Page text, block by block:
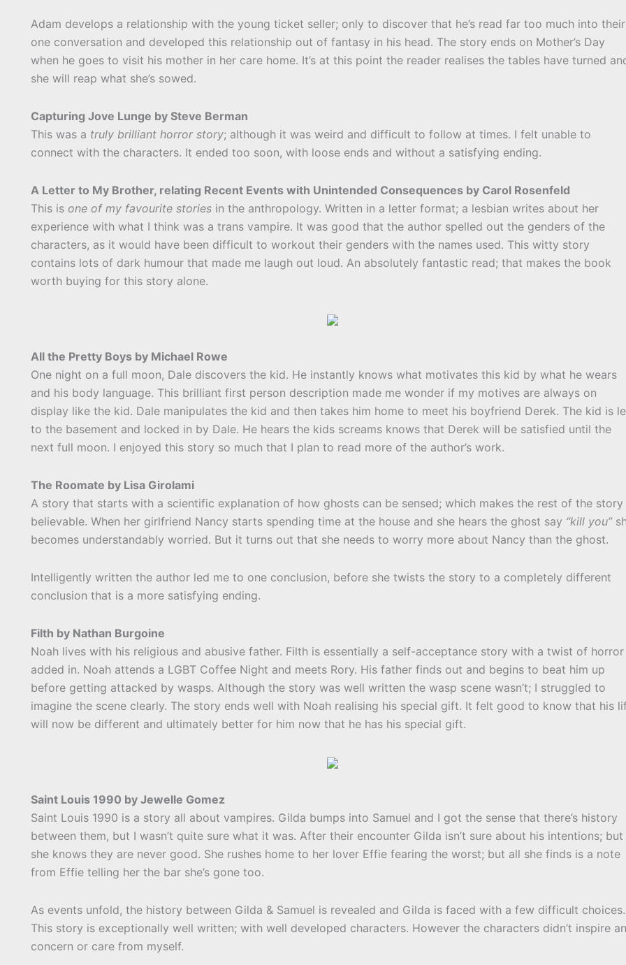
Adam develops a relationship with the young ticket seller; only to discover that he’s read far too much into their
one conversation and developed this relationship out of fantasy in his head. The story ends on Mother’s Day
when he goes to visit his mother in her care home. It’s at this point the reader realises the tables have turned
she will reap what she’s sowed.
Capturing Jove Lunge by Steve Berman
This was a truly brilliant horror story; although it was weird and difficult to follow at times. I felt unable to
connect with the characters. It ended too soon, with loose ends and without a satisfying ending.
A Letter to My Brother, relating Recent Events with Unintended Consequences by Carol Rosenfeld
This is one of my favourite stories in the anthropology. Written in a letter format; a lesbian writes about her
experience with what I think was a trans vampire. It was good that the author spelled out the genders of the
characters, as it would have been difficult to workout their genders with the names used. This witty story
contains lots of dark humour that made me laugh out loud. An absolutely fantastic read; that makes the book
worth buying for this story alone.
All the Pretty Boys by Michael Rowe
One night on a full moon, Dale discovers the kid. He instantly knows what motivates this kid by what he wears
and his body language. This brilliant first person description made me wonder if my motives are always on
display like the kid. Dale manipulates the kid and then takes him home to meet his boyfriend Derek. The kid is
to the basement and locked in by Dale. He hears the kids screams knows that Derek will be satisfied until the
next full moon. I enjoyed this story so much that I plan to read more of the author’s work.
The Roomate by Lisa Girolami
A story that starts with a scientific explanation of how ghosts can be sensed; which makes the rest of the story
believable. When her girlfriend Nancy starts spending time at the house and she hears the ghost say “kill you”
becomes understandably worried. But it turns out that she needs to worry more about Nancy than the ghost.
Intelligently written the author led me to one conclusion, before she twists the story to a completely different
conclusion that is a more satisfying ending.
Filth by Nathan Burgoine
Noah lives with his religious and abusive father. Filth is essentially a self-acceptance story with a twist of horror
added in. Noah attends a LGBT Coffee Night and meets Rory. His father finds out and begins to beat him up
before getting attacked by wasps. Although the story was well written the wasp scene wasn’t; I struggled to
imagine the scene clearly. The story ends well with Noah realising his special gift. It felt good to know that his
will now be different and ultimately better for him now that he has his special gift.
Saint Louis 1990 by Jewelle Gomez
Saint Louis 1990 is a story all about vampires. Gilda bumps into Samuel and I got the sense that there’s history
between them, but I wasn’t quite sure what it was. After their encounter Gilda isn’t sure about his intentions; but
she knows they are never good. She rushes home to her lover Effie fearing the worst; but all she finds is a note
from Effie telling her the bar she’s gone too.
As events unfold, the history between Gilda & Samuel is revealed and Gilda is faced with a few difficult choices.
This story is exceptionally well written; with well developed characters. However the characters didn’t inspire
concern or care from myself.